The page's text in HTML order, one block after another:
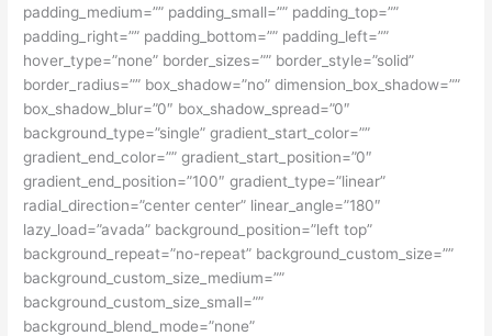
padding_medium=”” padding_small=”” padding_top=””
padding_right=”” padding_bottom=”” padding_left=””
hover_type=”none” border_sizes=”” border_style=”solid”
border_radius=”” box_shadow=”no” dimension_box_shadow=””
box_shadow_blur=”0″ box_shadow_spread=”0″
background_type=”single” gradient_start_color=””
gradient_end_color=”” gradient_start_position=”0″
gradient_end_position=”100″ gradient_type=”linear”
radial_direction=”center center” linear_angle=”180″
lazy_load=”avada” background_position=”left top”
background_repeat=”no-repeat” background_custom_size=””
background_custom_size_medium=””
background_custom_size_small=””
background_blend_mode=”none”